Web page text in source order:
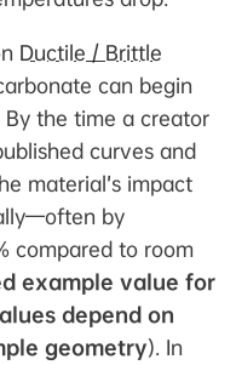
Ductile / Brittle
can begin
By the time a creator
curves and
material’s impact
by
compared to room
example value for
depend on
geometry). In